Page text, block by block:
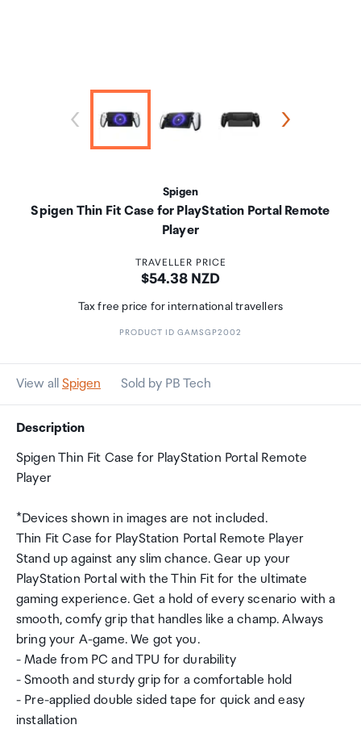
Spigen
Spigen Thin Fit Case for PlayStation Portal Remote
Player
TRAVELLER PRICE
Price:
$54.38 NZD
Tax free price for international travellers
PRODUCT ID GAMSGP2002
View all Spigen Sold by PB Tech
Description
Spigen Thin Fit Case for PlayStation Portal Remote
Player
*Devices shown in images are not included.
Thin Fit Case for PlayStation Portal Remote Player
Stand up against any slim chance. Gear up your
PlayStation Portal with the Thin Fit for the ultimate
gaming experience. Get a hold of every scenario with a
smooth, comfy grip that handles like a champ. Always
bring your A-game. We got you.
- Made from PC and TPU for durability
- Smooth and sturdy grip for a comfortable hold
- Pre-applied double sided tape for quick and easy
installation